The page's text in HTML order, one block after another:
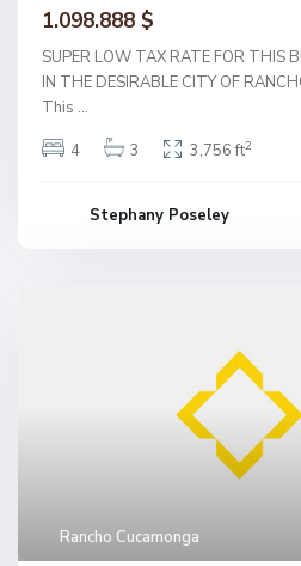
1.098.888 $
SUPER LOW TAX RATE FOR THIS
IN THE DESIRABLE CITY OF
This ...
4
3 3,756 ft2
Stephany Poseley
Rancho Cucamonga